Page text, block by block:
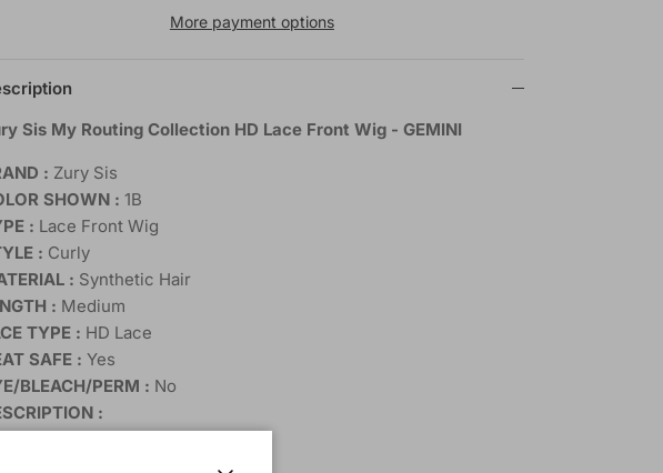
More payment options
Sis My Routing Collection HD Lace Front Wig - GEMINI
: Zury Sis
SHOWN : 1B
: Lace Front Wig
: Curly
: Synthetic Hair
: Medium
TYPE : HD Lace
SAFE : Yes
BLEACH/PERM : No
: